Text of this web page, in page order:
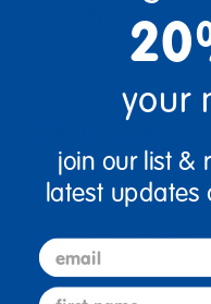
Get it fast.
Description
Specifications
your
join our list &
latest updates
email
first name